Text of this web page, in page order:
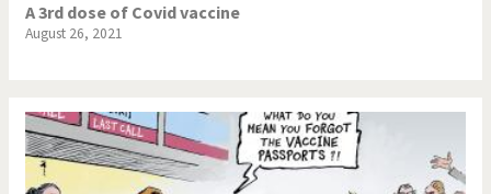
A 3rd dose of Covid vaccine
August 26, 2021